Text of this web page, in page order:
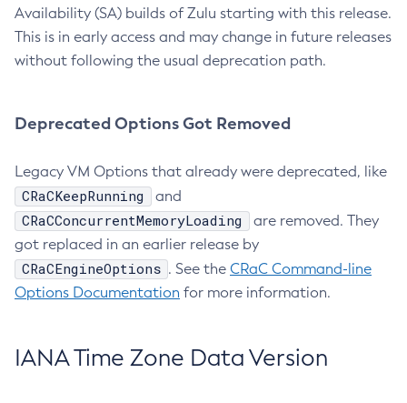
Availability (SA) builds of Zulu starting with this release.
This is in early access and may change in future releases
without following the usual deprecation path.
Deprecated Options Got Removed
Legacy VM Options that already were deprecated, like
CRaCKeepRunning and
CRaCConcurrentMemoryLoading
are removed. They
got replaced in an earlier release by
CRaCEngineOptions . See the CRaC Command-line
Options Documentation for more information.
IANA Time Zone Data Version